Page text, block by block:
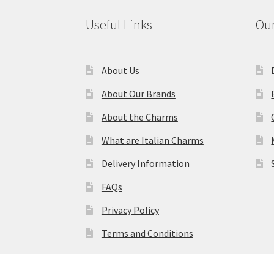
Useful Links
About Us
About Our Brands
About the Charms
What are Italian Charms
Delivery Information
FAQs
Privacy Policy
Terms and Conditions